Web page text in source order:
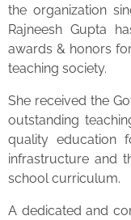
the organization
Rajneesh Gupta
awards & honors
teaching society.
She received the
outstanding
quality education
infrastructure and
school curriculum.
A dedicated and